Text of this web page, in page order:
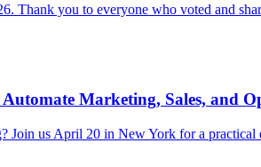
Thank you to everyone who voted and
Marketing, Sales, and
us April 20 in New York for a